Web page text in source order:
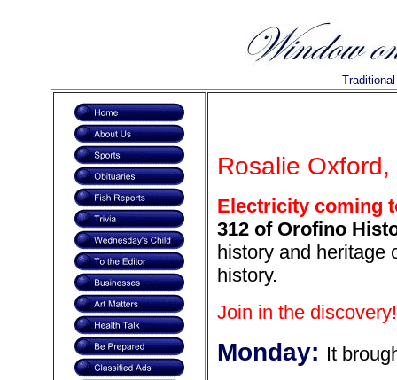
Rosalie
Electricity coming
312 of Orofino
history and heritage
history.
Join in the discovery!
Monday: It